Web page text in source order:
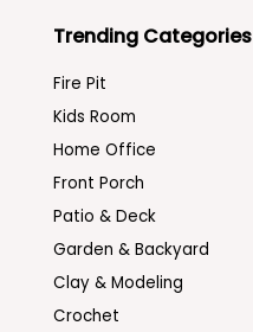
Trending Categories
Fire Pit
Kids Room
Home Office
Front Porch
Patio & Deck
Garden & Backyard
Clay & Modeling
Crochet